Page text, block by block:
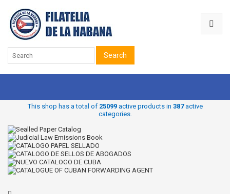
Search
This shop has a total of 25099active products in 387active
categories.